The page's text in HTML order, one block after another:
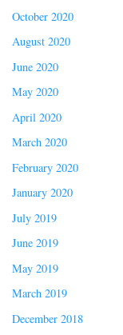
October 2020
August 2020
June 2020
May 2020
April 2020
March 2020
February 2020
January 2020
July 2019
June 2019
May 2019
March 2019
December 2018